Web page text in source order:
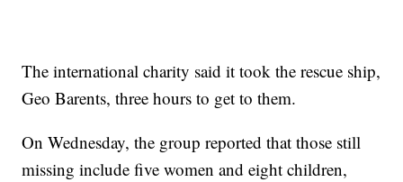
The international charity said it took the rescue ship,
Geo Barents, three hours to get to them.
On Wednesday, the group reported that those still
missing include five women and eight children,